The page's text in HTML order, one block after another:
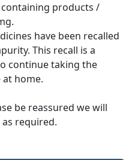
products /
have been recalled
This recall is a
continue taking the
at home.
be reassured we will
required.